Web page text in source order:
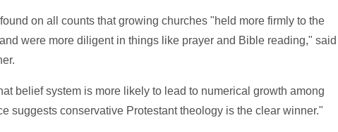
on all counts that growing churches "held more firmly to the
were more diligent in things like prayer and Bible reading," said
belief system is more likely to lead to numerical growth among
suggests conservative Protestant theology is the clear winner."